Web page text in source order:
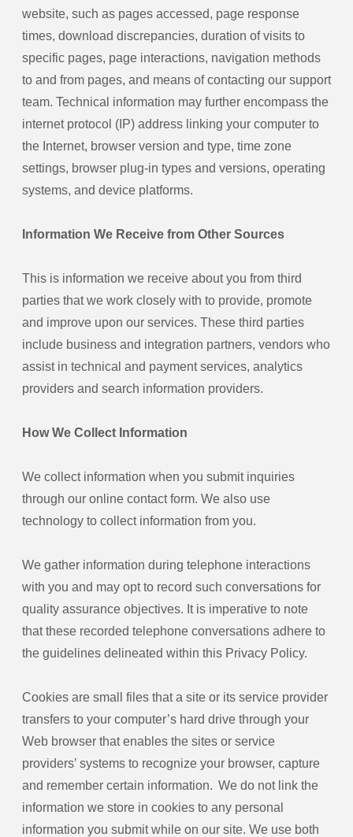
website, such as pages accessed, page response
times, download discrepancies, duration of visits to
specific pages, page interactions, navigation methods
to and from pages, and means of contacting our support
team. Technical information may further encompass the
internet protocol (IP) address linking your computer to
the Internet, browser version and type, time zone
settings, browser plug-in types and versions, operating
systems, and device platforms.
Information We Receive from Other Sources
This is information we receive about you from third
parties that we work closely with to provide, promote
and improve upon our services. These third parties
include business and integration partners, vendors who
assist in technical and payment services, analytics
providers and search information providers.
How We Collect Information
We collect information when you submit inquiries
through our online contact form. We also use
technology to collect information from you.
We gather information during telephone interactions
with you and may opt to record such conversations for
quality assurance objectives. It is imperative to note
that these recorded telephone conversations adhere to
the guidelines delineated within this Privacy Policy.
Cookies are small files that a site or its service provider
transfers to your computer’s hard drive through your
Web browser that enables the sites or service
providers’ systems to recognize your browser, capture
and remember certain information. We do not link the
information we store in cookies to any personal
information you submit while on our site. We use both